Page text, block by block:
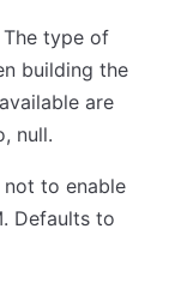
type of
building the
are
null.
to enable
Defaults to